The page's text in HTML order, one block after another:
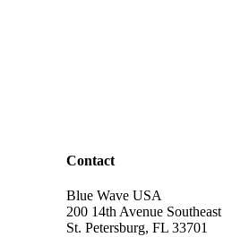
Contact
Blue Wave USA
200 14th Avenue Southeast
St. Petersburg, FL 33701